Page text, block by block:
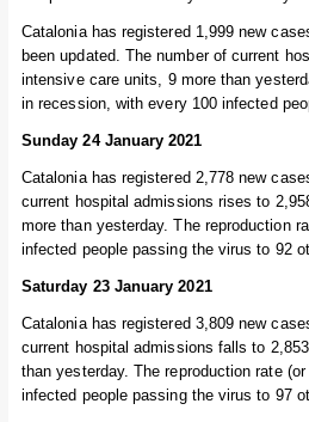
Catalonia has registered 1,999 new
been updated. The number of current
intensive care units, 9 more than
in recession, with every 100 infected
Sunday 24 January 2021
Catalonia has registered 2,778 new
current hospital admissions rises to
more than yesterday. The reproduction
infected people passing the virus to 92
Saturday 23 January 2021
Catalonia has registered 3,809 new
current hospital admissions falls to
than yesterday. The reproduction rate
infected people passing the virus to 97